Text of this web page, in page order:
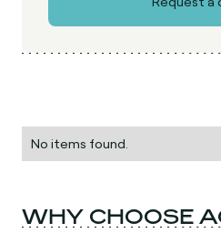
No items found.
WHY CHOOSE